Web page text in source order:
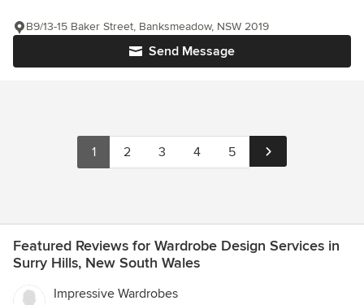
Send Message
B9/13-15 Baker Street, Banksmeadow, NSW 2019
1 2 3 4 5
Featured Reviews for Wardrobe Design Services in
Surry Hills, New South Wales
Impressive Wardrobes